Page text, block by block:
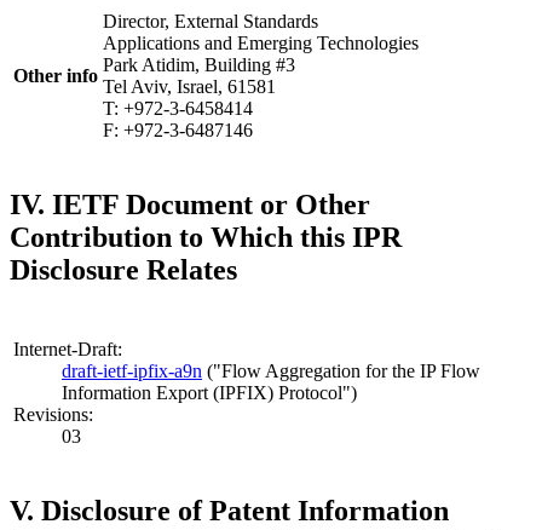
Other info
Director, External Standards
Applications and Emerging Technologies
Park Atidim, Building #3
Tel Aviv, Israel, 61581
T: +972-3-6458414
F: +972-3-6487146
IV. IETF Document or Other
Contribution to Which this IPR
Disclosure Relates
Internet-Draft:
draft-ietf-ipfix-a9n ("Flow Aggregation for the IP Flow
Information Export (IPFIX) Protocol")
Revisions:
03
V. Disclosure of Patent Information